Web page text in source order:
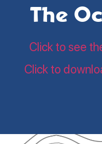
The
Click to see
Click to